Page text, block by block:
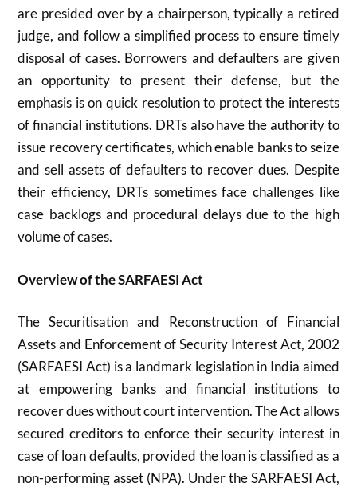
are presided over by a chairperson, typically a retired
judge, and follow a simplified process to ensure timely
disposal of cases. Borrowers and defaulters are given
an opportunity to present their defense, but the
emphasis is on quick resolution to protect the interests
of financial institutions. DRTs also have the authority to
issue recovery certificates, which enable banks to seize
and sell assets of defaulters to recover dues. Despite
their efficiency, DRTs sometimes face challenges like
case backlogs and procedural delays due to the high
volume of cases.
Overview of the SARFAESI Act
The Securitisation and Reconstruction of Financial
Assets and Enforcement of Security Interest Act, 2002
(SARFAESI Act) is a landmark legislation in India aimed
at empowering banks and financial institutions to
recover dues without court intervention. The Act allows
secured creditors to enforce their security interest in
case of loan defaults, provided the loan is classified as a
non-performing asset (NPA). Under the SARFAESI Act,